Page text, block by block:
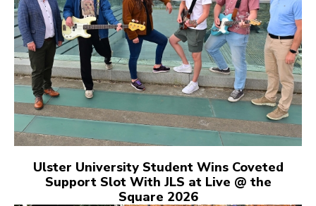
Ulster University Student Wins Coveted
Support Slot With JLS at Live @ the
Square 2026